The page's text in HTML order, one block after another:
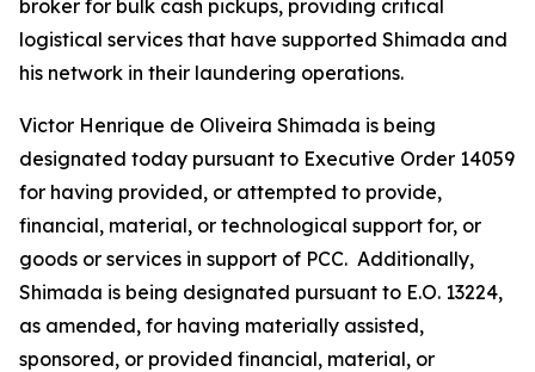
broker for bulk cash pickups, providing critical
logistical services that have supported Shimada and
his network in their laundering operations.
Victor Henrique de Oliveira Shimada is being
designated today pursuant to Executive Order 14059
for having provided, or attempted to provide,
financial, material, or technological support for, or
goods or services in support of PCC. Additionally,
Shimada is being designated pursuant to E.O. 13224,
as amended, for having materially assisted,
sponsored, or provided financial, material, or